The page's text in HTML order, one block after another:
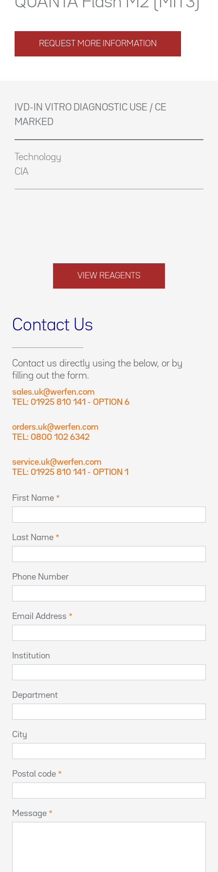
REQUEST MORE INFORMATION
IVD-IN VITRO DIAGNOSTIC USE / CE
MARKED
Technology
CIA
VIEW REAGENTS
Contact Us
Contact us directly using the below, or by
filling out the form.
sales.uk@werfen.com
TEL: 01925 810 141 - OPTION 6
orders.uk@werfen.com
TEL: 0800 102 6342
service.uk@werfen.com
TEL: 01925 810 141 - OPTION 1
First Name
Last Name
Phone Number
Email Address
Institution
Department
City
Postal code
Message